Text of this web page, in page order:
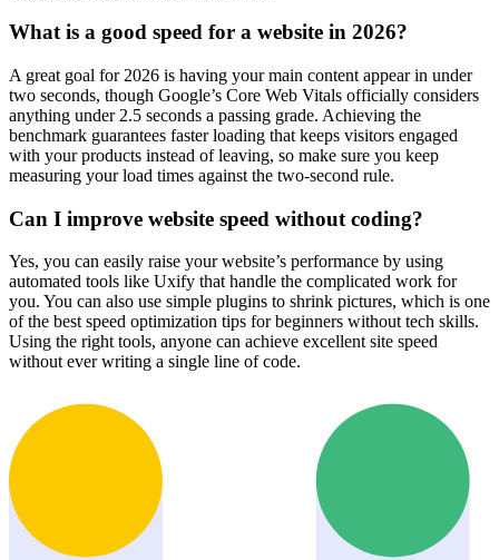
What is a good speed for a website in 2026?
A great goal for 2026 is having your main content appear in under
two seconds, though Google’s Core Web Vitals officially considers
anything under 2.5 seconds a passing grade. Achieving the
benchmark guarantees faster loading that keeps visitors engaged
with your products instead of leaving, so make sure you keep
measuring your load times against the two-second rule.
Can I improve website speed without coding?
Yes, you can easily raise your website’s performance by using
automated tools like Uxify that handle the complicated work for
you. You can also use simple plugins to shrink pictures, which is one
of the best speed optimization tips for beginners without tech skills.
Using the right tools, anyone can achieve excellent site speed
without ever writing a single line of code.